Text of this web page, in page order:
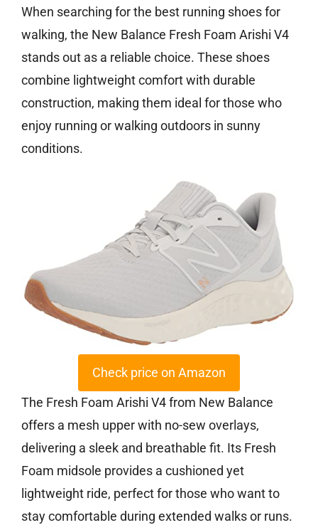
When searching for the best running shoes for
walking, the New Balance Fresh Foam Arishi V4
stands out as a reliable choice. These shoes
combine lightweight comfort with durable
construction, making them ideal for those who
enjoy running or walking outdoors in sunny
conditions.
Check price on Amazon
The Fresh Foam Arishi V4 from New Balance
offers a mesh upper with no-sew overlays,
delivering a sleek and breathable fit. Its Fresh
Foam midsole provides a cushioned yet
lightweight ride, perfect for those who want to
stay comfortable during extended walks or runs.